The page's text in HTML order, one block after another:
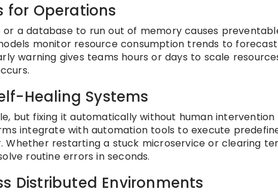
for Operations
a database to run out of memory causes
monitor resource consumption trends to
warning gives teams hours or days to scale
Healing Systems
but fixing it automatically without human
integrate with automation tools to execute
Whether restarting a stuck microservice or clearing
routine errors in seconds.
Distributed Environments